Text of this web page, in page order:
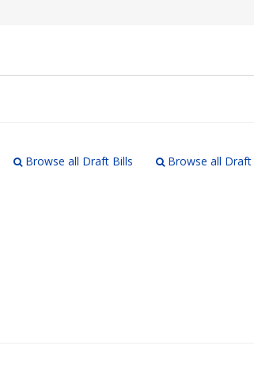
Browse all Draft Bills Browse all